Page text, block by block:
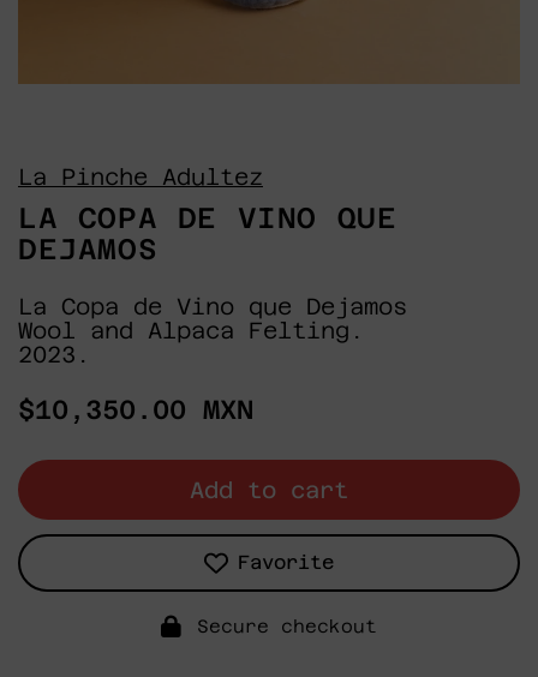
La Pinche Adultez
LA COPA DE VINO QUE
DEJAMOS
La Copa de Vino que Dejamos
Wool and Alpaca Felting.
2023.
Regular
$10,350.00 MXN
Add to cart
Favorite
Secure checkout